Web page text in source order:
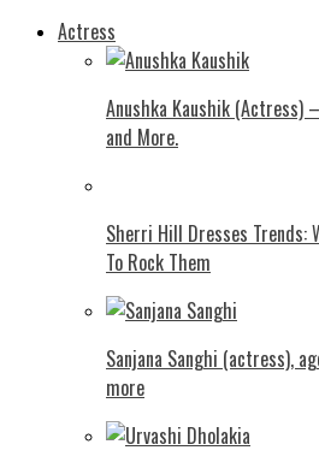
Actress
Anushka Kaushik (Actress)
and More.
Shеrri Hill Drеssеs Trеnds:
To Rock Thеm
Sanjana Sanghi (actress),
more